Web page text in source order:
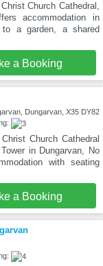
Church Cathedral,
accommodation in
to a garden, a shared
a Booking
Dungarvan, X35 DY82
Church Cathedral
in Dungarvan, No
with seating
a Booking